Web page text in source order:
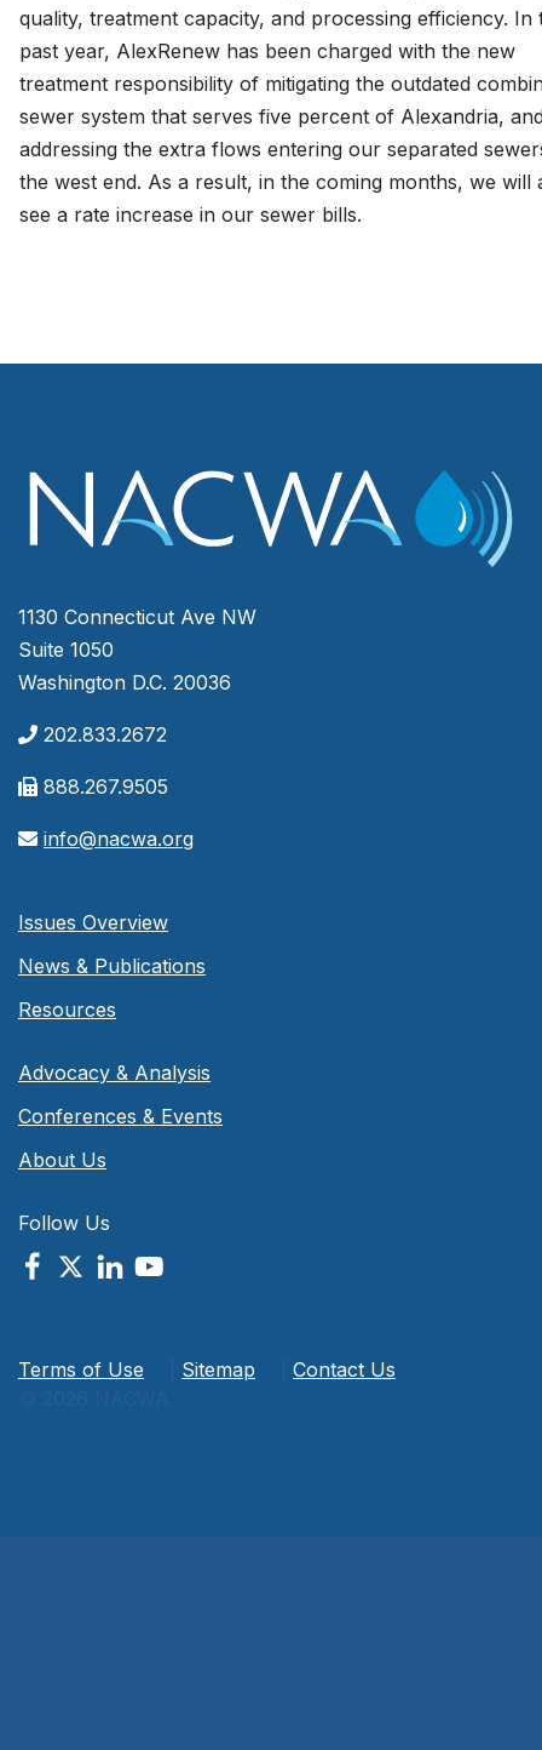
quality, treatment capacity, and processing efficiency. In
past year, AlexRenew has been charged with the new
treatment responsibility of mitigating the outdated
sewer system that serves five percent of Alexandria,
addressing the extra flows entering our separated
the west end. As a result, in the coming months, we will
see a rate increase in our sewer bills.
1130 Connecticut Ave NW
Suite 1050
Washington D.C. 20036
202.833.2672
888.267.9505
info@nacwa.org
Issues Overview
News & Publications
Resources
Advocacy & Analysis
Conferences & Events
About Us
Follow Us
Terms of Use Sitemap
Contact Us